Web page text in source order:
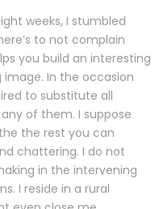
weeks, I stumbled
to not complain
you build an interesting
In the occasion
to substitute all
of them. I suppose
the rest you can
chattering. I do not
in the intervening
I reside in a rural